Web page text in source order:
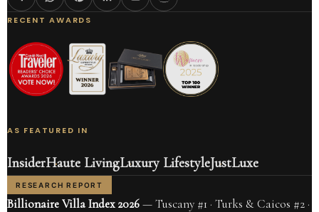
RECENT AWARDS
AS FEATURED IN
InsiderHaute LivingLuxury LifestyleJustLuxe
RESEARCH REPORT
Billionaire Villa Index 2026— Tuscany #1 · Turks & Caicos #2 ·